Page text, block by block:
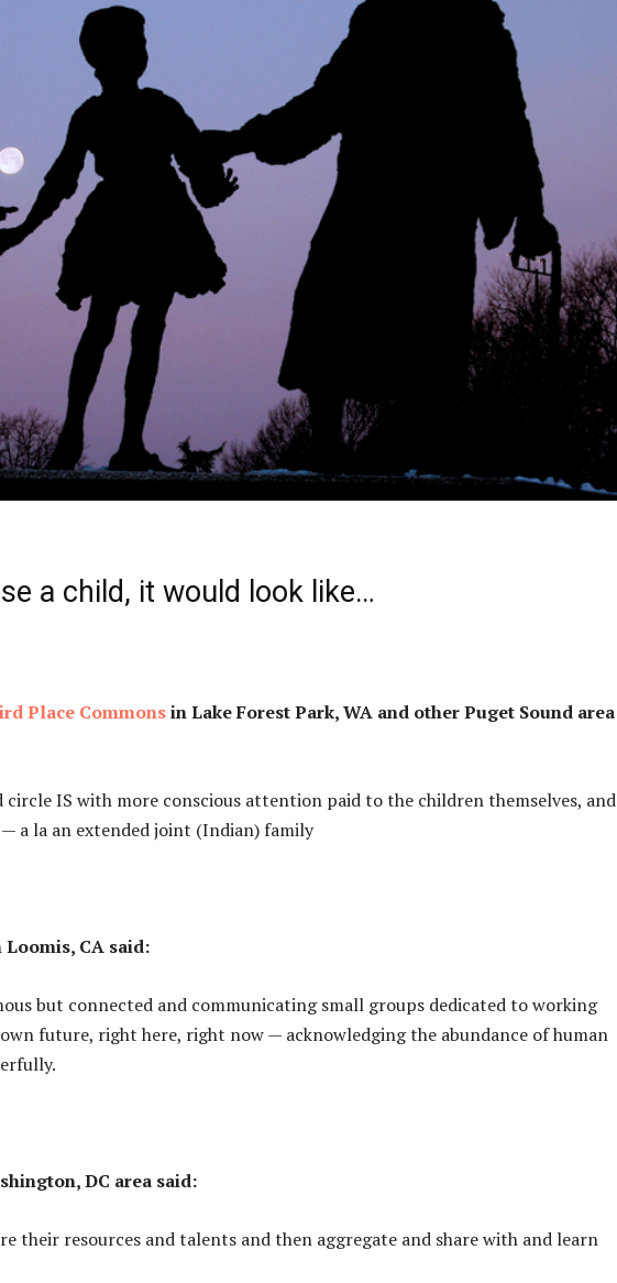
a child, it would look like…
Place Commonsin Lake Forest Park, WA and other Puget Sound area
IS with more conscious attention paid to the children themselves, and
a la an extended joint (Indian) family
Loomis, CA said:
but connected and communicating small groups dedicated to working
future, right here, right now — acknowledging the abundance of human
DC area said:
their resources and talents and then aggregate and share with and learn